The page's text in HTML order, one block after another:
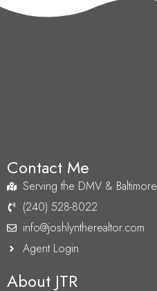
Contact Me
Serving the DMV & Baltimore
(240) 528-8022
info@joshlyntherealtor.com
Agent Login
About JTR